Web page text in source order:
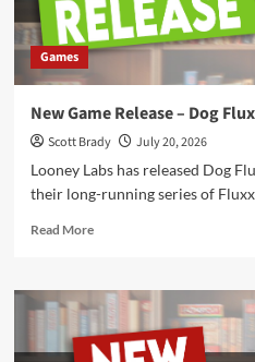
Games
New Game Release – Dog
Scott Brady
July 20, 2026
Looney Labs has released Dog
their long-running series of
Read MoreRead
New
Game
Release
–